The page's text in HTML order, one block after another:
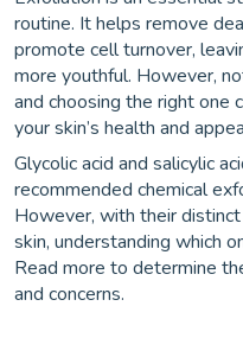
routine. It helps remove
promote cell turnover,
more youthful. However,
and choosing the right one
your skin’s health and
Glycolic acid and salicylic
recommended chemical
However, with their
skin, understanding which
Read more to determine
and concerns.